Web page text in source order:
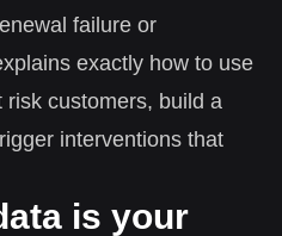
failure or
exactly how to use
customers, build a
interventions that
is your